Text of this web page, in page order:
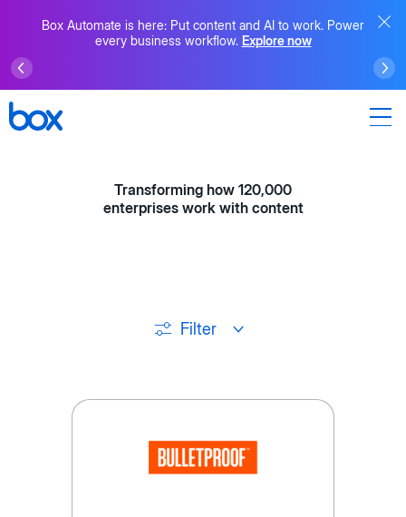
Box Automate is here: Put content and AI to work. Power
every business workflow. Explore now
Transforming how 120,000
enterprises work with content
Filter